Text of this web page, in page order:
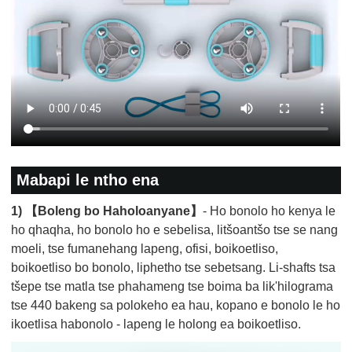
Mabapi le ntho ena
1) 【Boleng bo Haholoanyane】- Ho bonolo ho kenya le
ho qhaqha, ho bonolo ho e sebelisa, litšoantšo tse se nang
moeli, tse fumanehang lapeng, ofisi, boikoetliso,
boikoetliso bo bonolo, liphetho tse sebetsang. Li-shafts tsa
tšepe tse matla tse phahameng tse boima ba lik'hilograma
tse 440 bakeng sa polokeho ea hau, kopano e bonolo le ho
ikoetlisa habonolo - lapeng le holong ea boikoetliso.